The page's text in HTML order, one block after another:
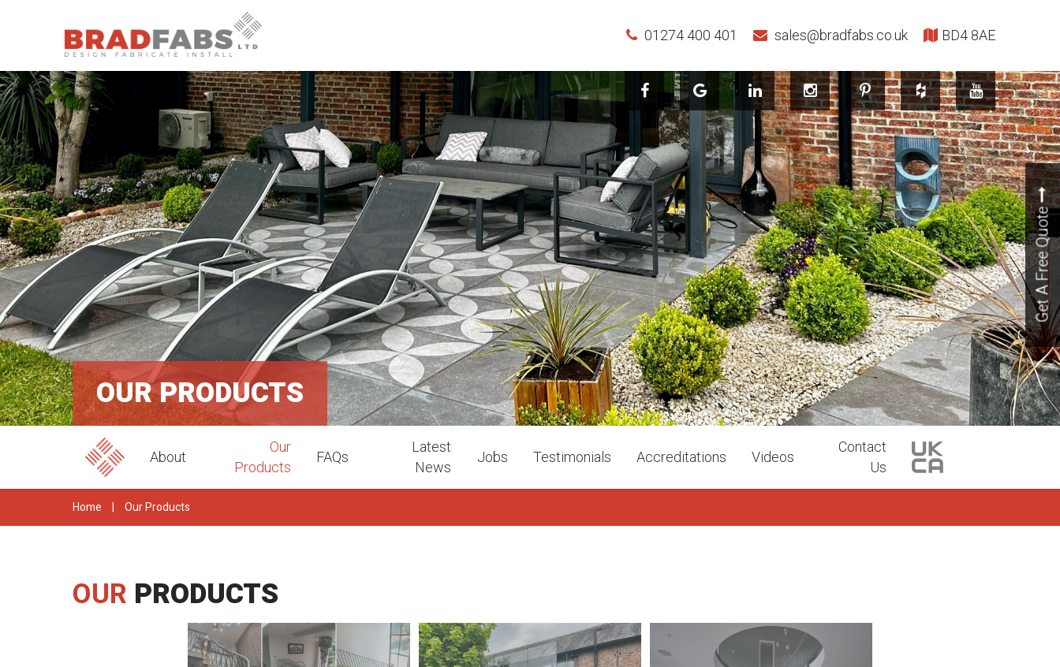
01274 400 401 sales@bradfabs.co.uk BD4 8AE
Get A Free Quote
OUR PRODUCTS
About
Our
Products
FAQs
Latest
News
Jobs Testimonials Accreditations Videos
Contact
Us
Home | Our Products
OUR PRODUCTS